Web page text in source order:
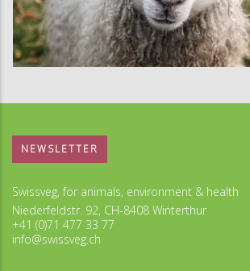
NEWSLETTER
Swissveg, for animals, environment & health
Niederfeldstr. 92, CH-8408 Winterthur
+41 (0)71 477 33 77
info@swissveg.ch